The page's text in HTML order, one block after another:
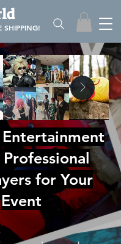
SHIPPING!
for Your
Event